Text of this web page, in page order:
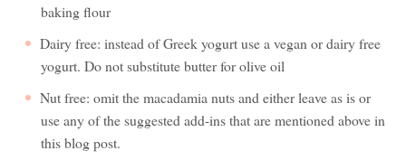
baking flour
Dairy free: instead of Greek yogurt use a vegan or dairy free
yogurt. Do not substitute butter for olive oil
Nut free: omit the macadamia nuts and either leave as is or
use any of the suggested add-ins that are mentioned above in
this blog post.